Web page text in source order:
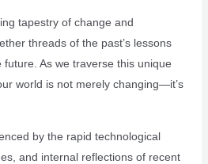
tapestry of change and
threads of the past’s lessons
As we traverse this unique
world is not merely changing—it’s
by the rapid technological
and internal reflections of recent